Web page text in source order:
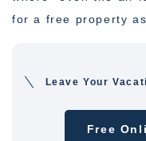
for a free property
Leave Your
Free